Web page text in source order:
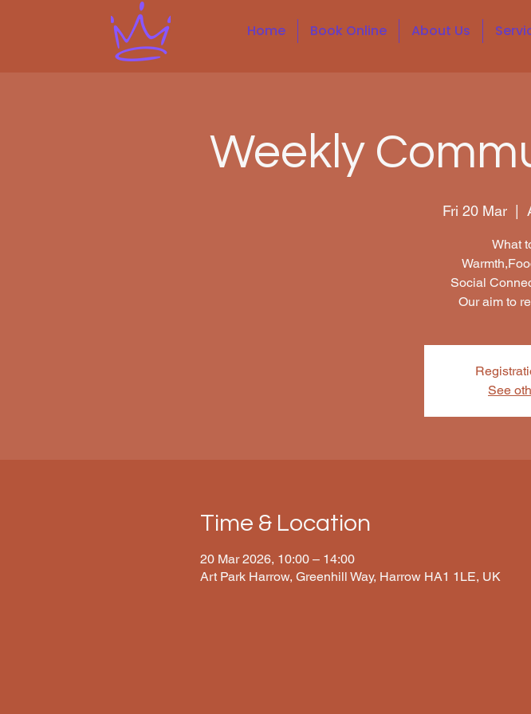
Home Book Online About Us
Weekly
Fri 20 Mar
What
Social
Our aim to
See
Time & Location
20 Mar 2026, 10:00 – 14:00
Art Park Harrow, Greenhill Way, Harrow HA1 1LE, UK